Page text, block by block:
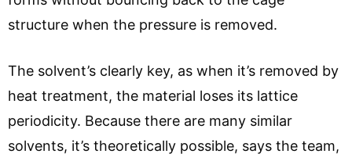
structure when the pressure is removed.
The solvent’s clearly key, as when it’s removed by
heat treatment, the material loses its lattice
periodicity. Because there are many similar
solvents, it’s theoretically possible, says the team,